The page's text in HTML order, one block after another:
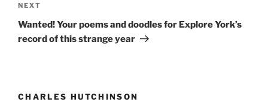
Next
Post
NEXT
Wanted! Your poems and doodles for Explore York’s
record of this strange year
CHARLES HUTCHINSON